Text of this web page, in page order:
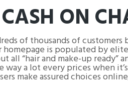
ON
of thousands of
is populated by
all “hair and make-up
a lot every prices when
make assured choices